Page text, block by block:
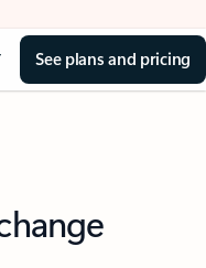
See plans and pricing